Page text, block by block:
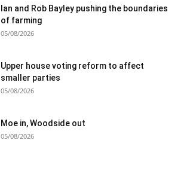
Ian and Rob Bayley pushing the boundaries
of farming
05/08/2026
Upper house voting reform to affect
smaller parties
05/08/2026
Moe in, Woodside out
05/08/2026